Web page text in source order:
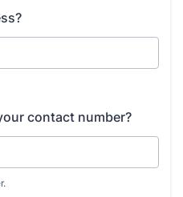
contact number?